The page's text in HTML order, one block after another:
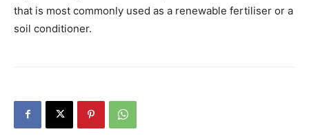
that is most commonly used as a renewable fertiliser or a
soil conditioner.